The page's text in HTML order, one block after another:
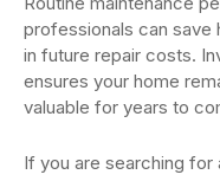
professionals can save
in future repair costs.
ensures your home
valuable for years to
If you are searching for